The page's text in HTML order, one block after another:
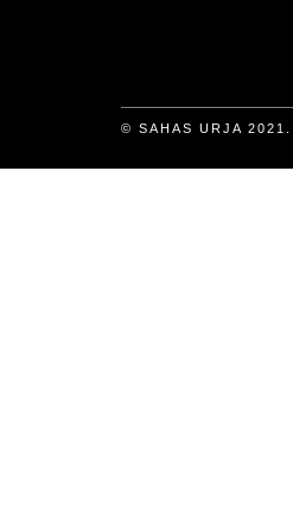
© SAHAS URJA 2021.